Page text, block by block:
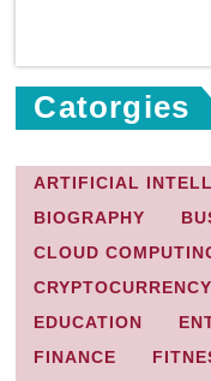
Catorgies
ARTIFICIAL
BIOGRAPHY
CLOUD
CRYPTOCURRENCY
EDUCATION
FINANCE